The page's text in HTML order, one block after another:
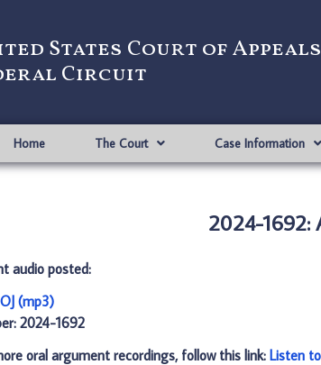
States Court of
Circuit
Home The Court Case Information
2024-1692:
audio posted:
(mp3)
2024-1692
oral argument recordings, follow this link: Listen